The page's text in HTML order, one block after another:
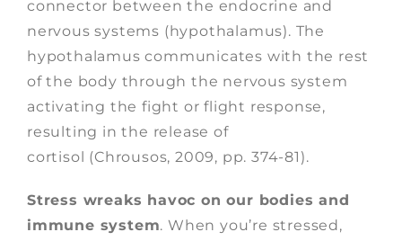
connector between the endocrine and
nervous systems (hypothalamus). The
hypothalamus communicates with the rest
of the body through the nervous system
activating the fight or flight response,
resulting in the release of
cortisol (Chrousos, 2009, pp. 374-81).
Stress wreaks havoc on our bodies and
immune system. When you’re stressed,